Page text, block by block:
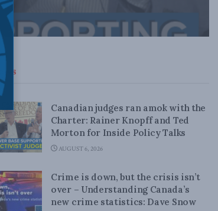
Canadian judges ran amok with the
Charter: Rainer Knopff and Ted
Morton for Inside Policy Talks
AUGUST 6, 2026
Crime is down, but the crisis isn’t
over – Understanding Canada’s
new crime statistics: Dave Snow